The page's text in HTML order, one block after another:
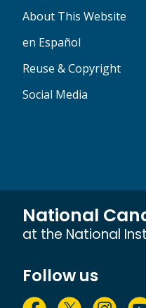
About This Website
en Español
Reuse & Copyright
Social Media
National
at the National
Follow us